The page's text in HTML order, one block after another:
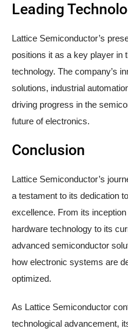
Leading
Lattice Semiconductor’s
positions it as a key player in
technology. The company’s
solutions, industrial
driving progress in the
future of electronics.
Conclusion
Lattice Semiconductor’s
a testament to its dedication
excellence. From its
hardware technology to its
advanced semiconductor
how electronic systems are
optimized.
As Lattice Semiconductor
technological advancement,